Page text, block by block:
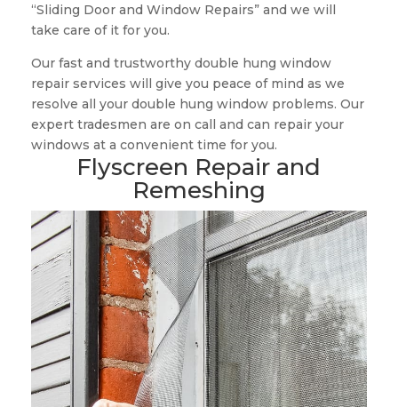
“Sliding Door and Window Repairs” and we will
take care of it for you.
Our fast and trustworthy double hung window
repair services will give you peace of mind as we
resolve all your double hung window problems. Our
expert tradesmen are on call and can repair your
windows at a convenient time for you.
Flyscreen Repair and
Remeshing